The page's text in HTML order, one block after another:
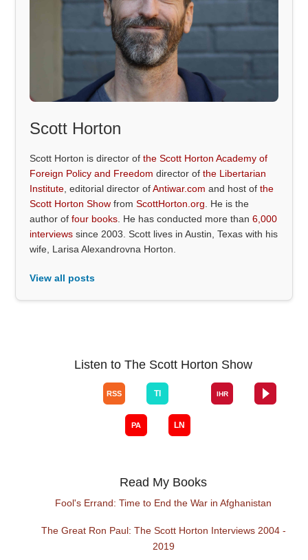
Scott Horton
Scott Horton is director ofthe Scott Horton Academy of
Foreign Policy and Freedom director ofthe Libertarian
Institute , editorial director ofAntiwar.com and host ofthe
Scott Horton Show fromScottHorton.org . He is the
author offour books . He has conducted more than6,000
interviews since 2003. Scott lives in Austin, Texas with his
wife, Larisa Alexandrovna Horton.
View all posts
Listen to The Scott Horton Show
Read My Books
Fool's Errand: Time to End the War in Afghanistan
The Great Ron Paul: The Scott Horton Interviews 2004 -
2019